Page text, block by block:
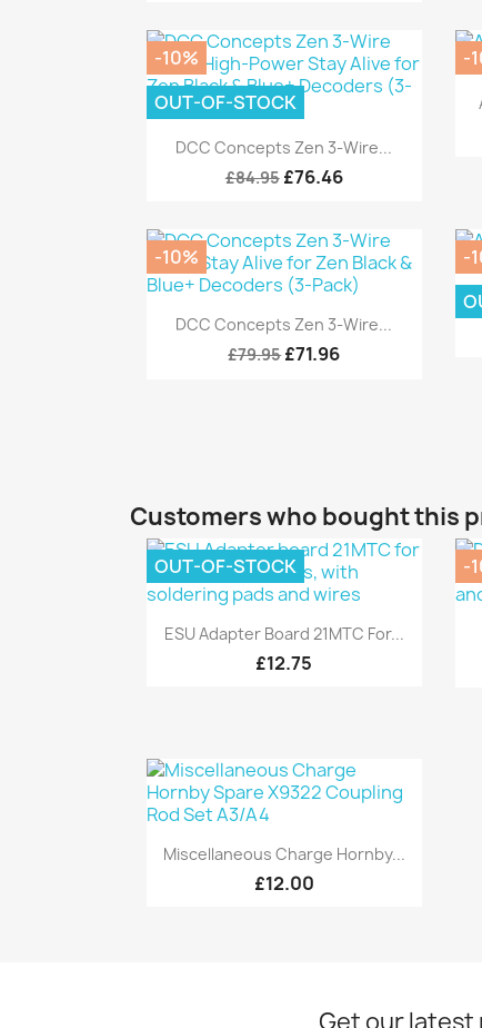
Quick view
DCC Concepts Zen 3-Wire...
£84.95 £76.46
-10%
OUT-OF-STOCK
-
Quick view
DCC Concepts Zen 3-Wire...
£79.95£71.96
-10%
-
Customers who bought this
Quick view
ESU Adapter Board 21MTC For...
£12.75
OUT-OF-STOCK -
Quick view
Miscellaneous Charge Hornby...
£12.00